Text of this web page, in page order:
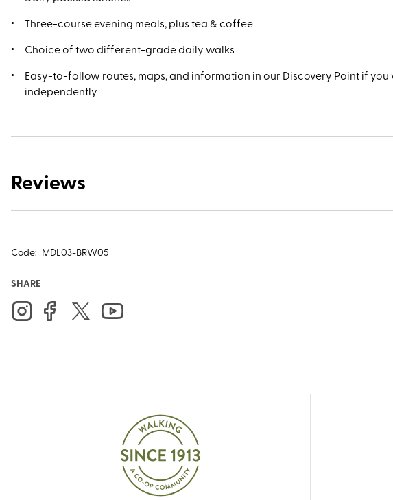
Three-course evening meals, plus tea & coffee
Choice of two different-grade daily walks
Easy-to-follow routes, maps, and information in our Discovery Point if
independently
Reviews
Code: MDL03-BRW05
SHARE